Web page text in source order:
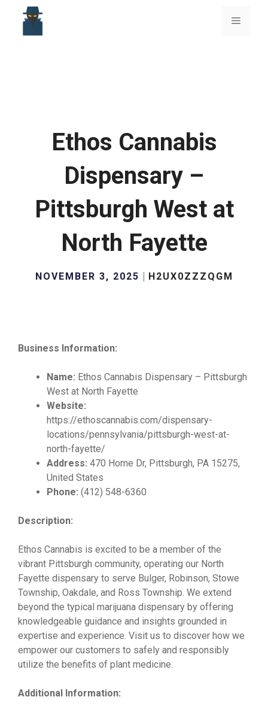
content
Menu
Ethos Cannabis
Dispensary –
Pittsburgh West at
North Fayette
NOVEMBER 3, 2025 H2UX0ZZZQGM
Business Information:
Name: Ethos Cannabis Dispensary – Pittsburgh
West at North Fayette
Website:
https://ethoscannabis.com/dispensary-
locations/pennsylvania/pittsburgh-west-at-
north-fayette/
Address: 470 Home Dr, Pittsburgh, PA 15275,
United States
Phone: (412) 548-6360
Description:
Ethos Cannabis is excited to be a member of the
vibrant Pittsburgh community, operating our North
Fayette dispensary to serve Bulger, Robinson, Stowe
Township, Oakdale, and Ross Township. We extend
beyond the typical marijuana dispensary by offering
knowledgeable guidance and insights grounded in
expertise and experience. Visit us to discover how we
empower our customers to safely and responsibly
utilize the benefits of plant medicine.
Additional Information: